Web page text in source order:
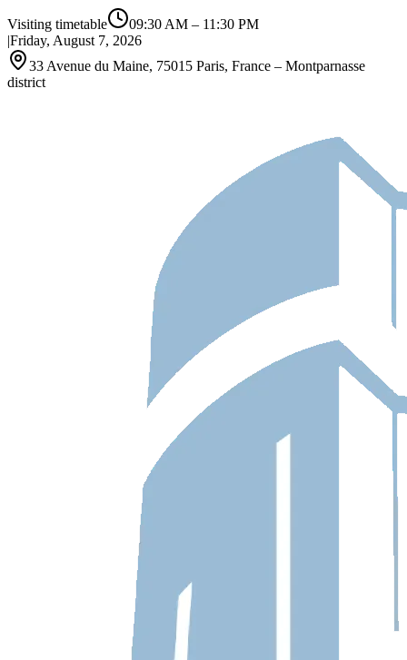
Visiting timetable 09:30 AM – 11:30 PM
|Friday, August 7, 2026
33 Avenue du Maine, 75015 Paris, France – Montparnasse
district